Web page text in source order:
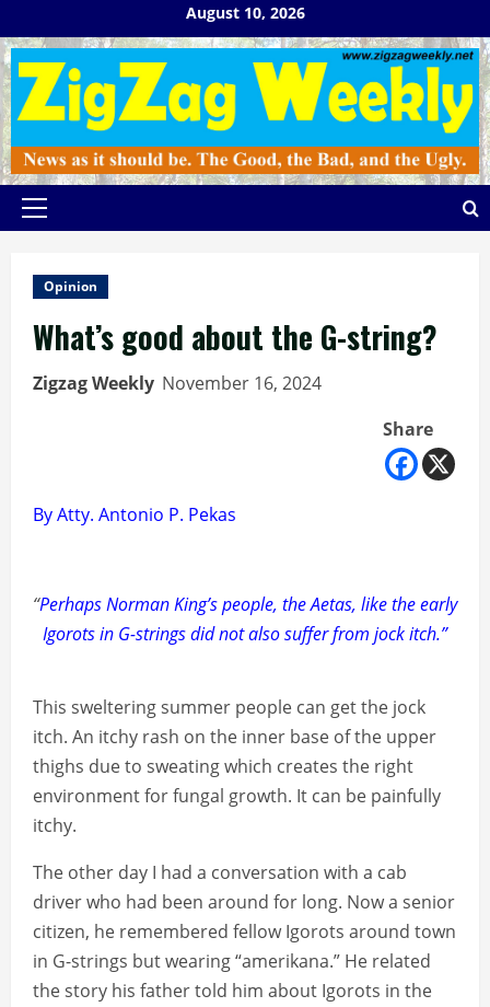
to
content
August 10, 2026
Primary
Opinion
What’s good about the G-string?
Zigzag Weekly November 16, 2024
Share
By Atty. Antonio P. Pekas
“Perhaps Norman King’s people, the Aetas, like the early
Igorots in G-strings did not also suffer from jock itch.”
This sweltering summer people can get the jock
itch. An itchy rash on the inner base of the upper
thighs due to sweating which creates the right
environment for fungal growth. It can be painfully
itchy.
The other day I had a conversation with a cab
driver who had been around for long. Now a senior
citizen, he remembered fellow Igorots around town
in G-strings but wearing “amerikana.” He related
the story his father told him about Igorots in the